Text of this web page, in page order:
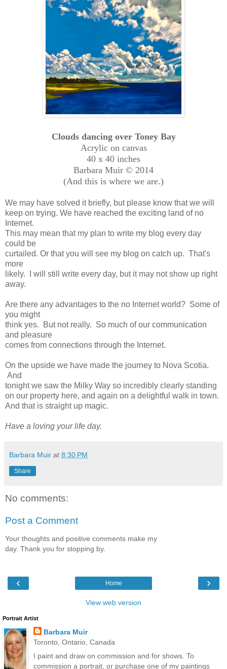
Clouds dancing over Toney Bay
Acrylic on canvas
40 x 40 inches
Barbara Muir © 2014
(And this is where we are.)
We may have solved it briefly, but please know that we will
keep on trying. We have reached the exciting land of no
Internet.
This may mean that my plan to write my blog every day
could be
curtailed. Or that you will see my blog on catch up. That's
more
likely. I will still write every day, but it may not show up right
away.
Are there any advantages to the no Internet world? Some of
you might
think yes. But not really. So much of our communication
and pleasure
comes from connections through the Internet.
On the upside we have made the journey to Nova Scotia.
And
tonight we saw the Milky Way so incredibly clearly standing
on our property here, and again on a delightful walk in town.
And that is straight up magic.
Have a loving your life day.
Barbara Muir at 8:30 PM
Share
No comments:
Post a Comment
Your thoughts and positive comments make my
day. Thank you for stopping by.
‹ ›
Home
View web version
Portrait Artist
Barbara Muir
Toronto, Ontario, Canada
I paint and draw on commission and for shows. To
commission a portrait, or purchase one of my paintings